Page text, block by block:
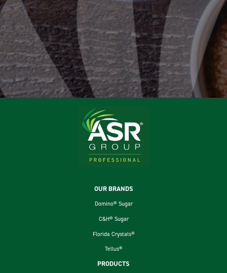
OUR BRANDS
Domino® Sugar
C&H® Sugar
Florida Crystals®
Tellus®
PRODUCTS